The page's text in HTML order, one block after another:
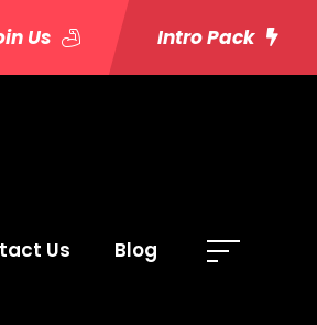
Us Intro Pack
Us Blog